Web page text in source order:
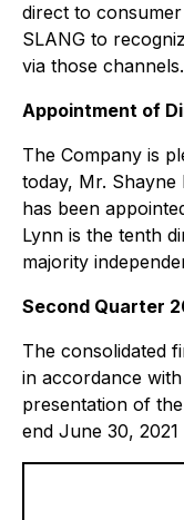
direct to
SLANG to
via those channels.
Appointment of
The Company is
today, Mr.
has been
Lynn is the tenth
majority
Second Quarter
The consolidated
in accordance
presentation of
end June 30, 2021